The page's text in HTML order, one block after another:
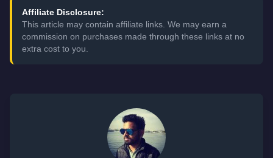
Affiliate Disclosure:
This article may contain affiliate links. We may earn a
commission on purchases made through these links at no
extra cost to you.